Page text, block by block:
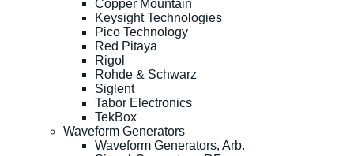
Copper Mountain
Keysight Technologies
Pico Technology
Red Pitaya
Rigol
Rohde & Schwarz
Siglent
Tabor Electronics
TekBox
Waveform Generators
Waveform Generators, Arb.